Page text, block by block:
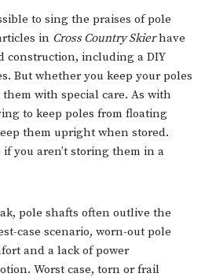
to sing the praises of pole
in Cross Country Skierhave
construction, including a DIY
But whether you keep your poles
with special care. As with
to keep poles from floating
them upright when stored.
you aren’t storing them in a
pole shafts often outlive the
case scenario, worn-out pole
and a lack of power
Worst case, torn or frail